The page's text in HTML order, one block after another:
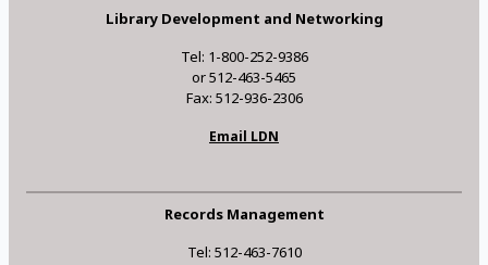
Library Development and Networking
Tel: 1-800-252-9386
or 512-463-5465
Fax: 512-936-2306
Email LDN
Records Management
Tel: 512-463-7610